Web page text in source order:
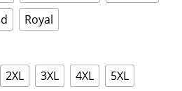
Royal
2XL 3XL 4XL 5XL